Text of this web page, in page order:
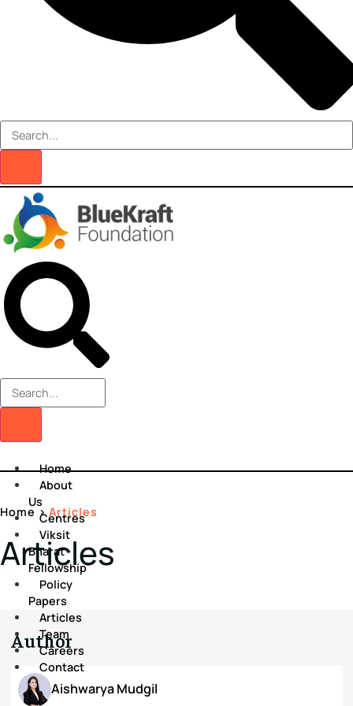
Home
About
Us
Centres
Viksit
Bharat
Fellowship
Policy
Home>Articles
Articles